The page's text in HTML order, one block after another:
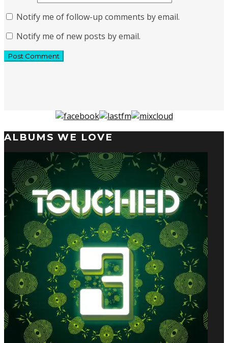
Notify me of follow-up comments by email.
Notify me of new posts by email.
ALBUMS WE LOVE